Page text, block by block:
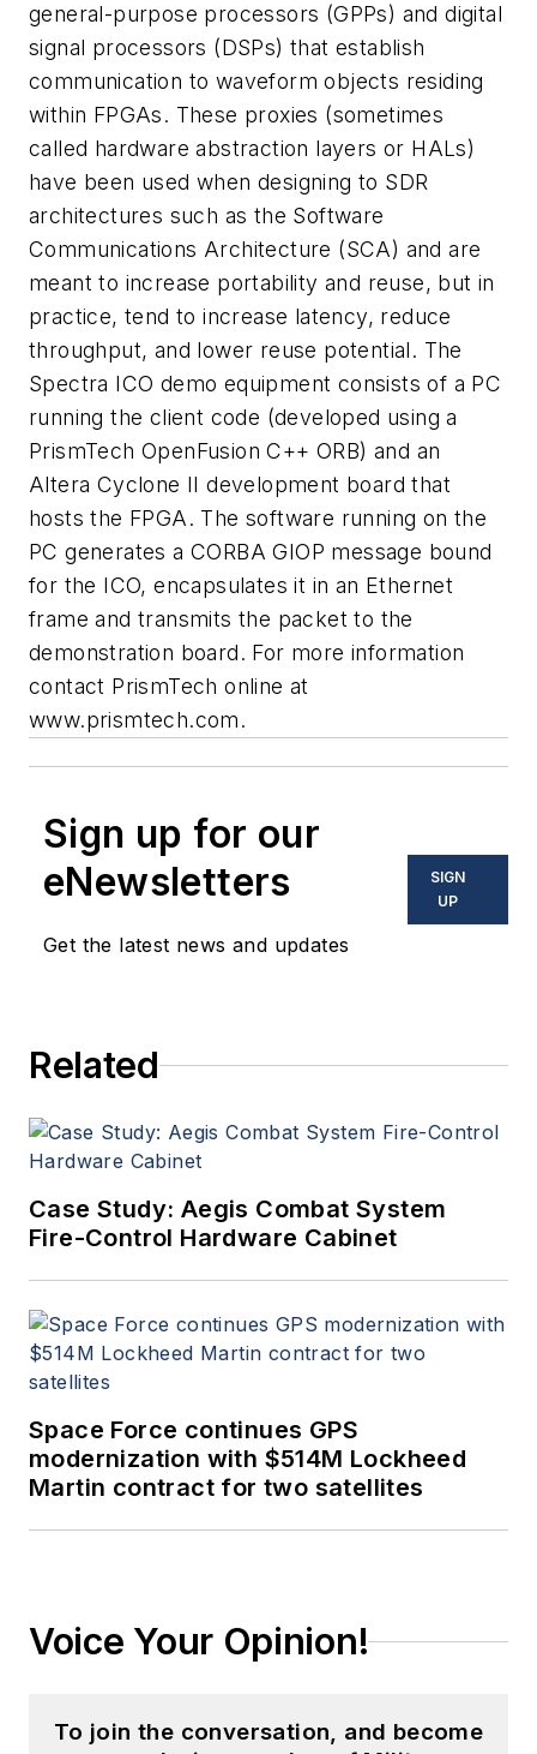
general-purpose processors (GPPs) and digital
signal processors (DSPs) that establish
communication to waveform objects residing
within FPGAs. These proxies (sometimes
called hardware abstraction layers or HALs)
have been used when designing to SDR
architectures such as the Software
Communications Architecture (SCA) and are
meant to increase portability and reuse, but in
practice, tend to increase latency, reduce
throughput, and lower reuse potential. The
Spectra ICO demo equipment consists of a PC
running the client code (developed using a
PrismTech OpenFusion C++ ORB) and an
Altera Cyclone II development board that
hosts the FPGA. The software running on the
PC generates a CORBA GIOP message bound
for the ICO, encapsulates it in an Ethernet
frame and transmits the packet to the
demonstration board. For more information
contact PrismTech online at
www.prismtech.com.
Sign up for our
eNewsletters
Get the latest news and updates
SIGN
UP
Related
Case Study: Aegis Combat System
Fire-Control Hardware Cabinet
Space Force continues GPS
modernization with $514M Lockheed
Martin contract for two satellites
Voice Your Opinion!
To join the conversation, and become